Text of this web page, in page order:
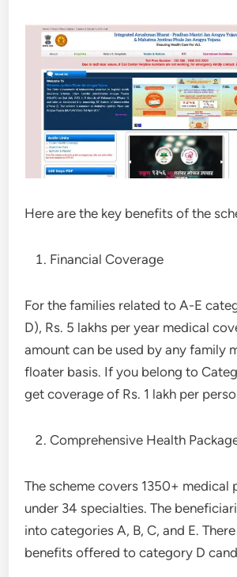
Here are the key benefits of the
Financial Coverage
For the families related to A-E
D), Rs. 5 lakhs per year medical
amount can be used by any family
floater basis. If you belong to
get coverage of Rs. 1 lakh per
Comprehensive Health
The scheme covers 1350+ medical
under 34 specialties. The
into categories A, B, C, and E.
benefits offered to category D